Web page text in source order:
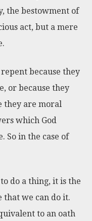
the bestowment of
act, but a mere
because they
or because they
they are moral
which God
So in the case of
do a thing, it is the
that we can do it.
to an oath